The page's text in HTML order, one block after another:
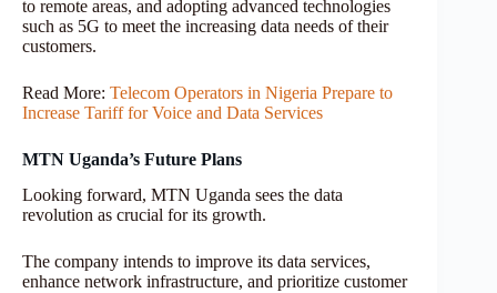
to remote areas, and adopting advanced technologies
such as 5G to meet the increasing data needs of their
customers.
Read More: Telecom Operators in Nigeria Prepare to
Increase Tariff for Voice and Data Services
MTN Uganda’s Future Plans
Looking forward, MTN Uganda sees the data
revolution as crucial for its growth.
The company intends to improve its data services,
enhance network infrastructure, and prioritize customer